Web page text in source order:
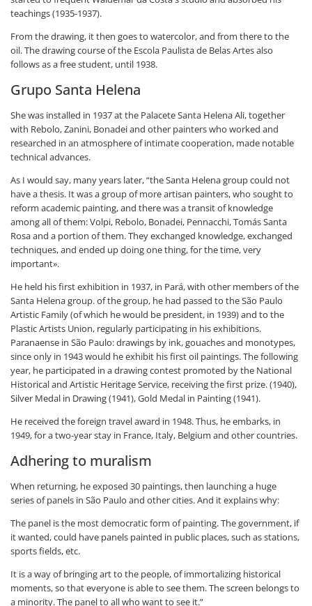
teachings (1935-1937).
From the drawing, it then goes to watercolor, and from there to the
oil. The drawing course of the Escola Paulista de Belas Artes also
follows as a free student, until 1938.
Grupo Santa Helena
She was installed in 1937 at the Palacete Santa Helena Ali, together
with Rebolo, Zanini, Bonadei and other painters who worked and
researched in an atmosphere of intimate cooperation, made notable
technical advances.
As I would say, many years later, “the Santa Helena group could not
have a thesis. It was a group of more artisan painters, who sought to
reform academic painting, and there was a transit of knowledge
among all of them: Volpi, Rebolo, Bonadei, Pennacchi, Tomás Santa
Rosa and a portion of them. They exchanged knowledge, exchanged
techniques, and ended up doing one thing, for the time, very
important».
He held his first exhibition in 1937, in Pará, with other members of the
Santa Helena group. of the group, he had passed to the São Paulo
Artistic Family (of which he would be president, in 1939) and to the
Plastic Artists Union, regularly participating in his exhibitions.
Paranaense in São Paulo: drawings by ink, gouaches and monotypes,
since only in 1943 would he exhibit his first oil paintings. The following
year, he participated in a drawing contest promoted by the National
Historical and Artistic Heritage Service, receiving the first prize. (1940),
Silver Medal in Drawing (1941), Gold Medal in Painting (1941).
He received the foreign travel award in 1948. Thus, he embarks, in
1949, for a two-year stay in France, Italy, Belgium and other countries.
Adhering to muralism
When returning, he exposed 30 paintings, then launching a huge
series of panels in São Paulo and other cities. And it explains why:
The panel is the most democratic form of painting. The government, if
it wanted, could have panels painted in public places, such as stations,
sports fields, etc.
It is a way of bringing art to the people, of immortalizing historical
moments, so that everyone is able to see them. The screen belongs to
a minority. The panel to all who want to see it.”